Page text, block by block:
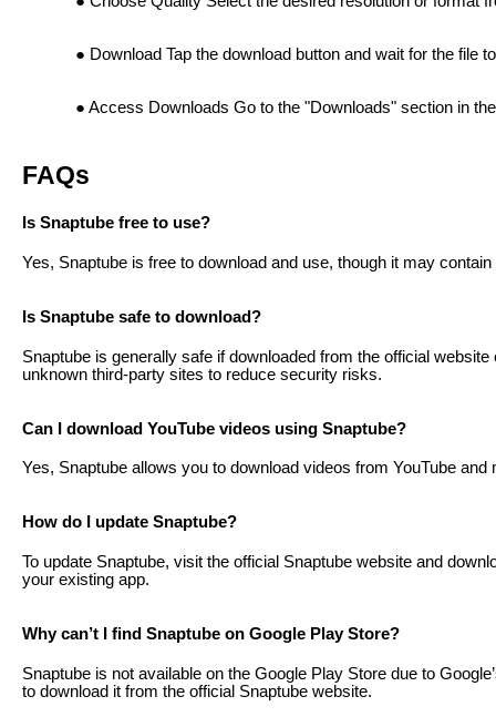
Download Tap the download button and wait for the file
Access Downloads Go to the "Downloads" section in
FAQs
Is Snaptube free to use?
Yes, Snaptube is free to download and use, though it may contain
Is Snaptube safe to download?
Snaptube is generally safe if downloaded from the official
unknown third-party sites to reduce security risks.
Can I download YouTube videos using Snaptube?
Yes, Snaptube allows you to download videos from YouTube
How do I update Snaptube?
To update Snaptube, visit the official Snaptube website and
your existing app.
Why can’t I find Snaptube on Google Play Store?
Snaptube is not available on the Google Play Store due to
to download it from the official Snaptube website.